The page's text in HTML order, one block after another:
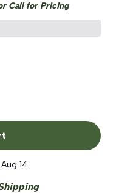
Call for Pricing
14